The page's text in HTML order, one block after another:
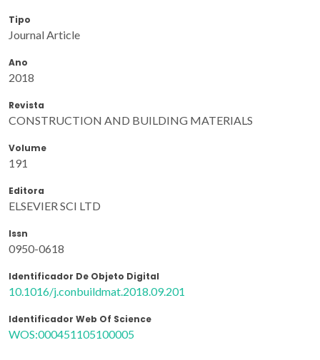
Tipo
Journal Article
Ano
2018
Revista
CONSTRUCTION AND BUILDING MATERIALS
Volume
191
Editora
ELSEVIER SCI LTD
Issn
0950-0618
Identificador De Objeto Digital
10.1016/j.conbuildmat.2018.09.201
Identificador Web Of Science
WOS:000451105100005